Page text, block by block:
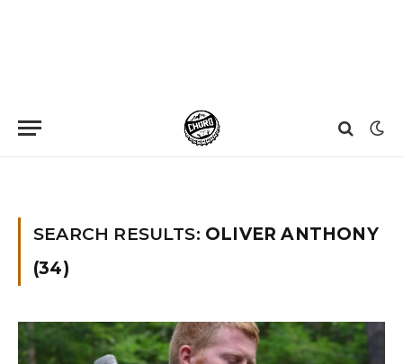
SEARCH RESULTS: OLIVER ANTHONY
(34)